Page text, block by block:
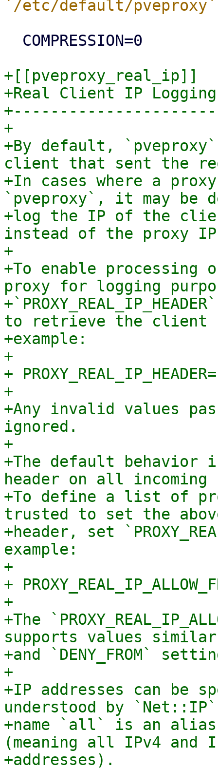
+[[pveproxy_real_ip]]
+Real Client IP Logging
+----------------------
+
+By default,
client that sent the
+In cases where a
`pveproxy`, it may be
+log the IP of the
instead of the proxy
+
+To enable processing
proxy for logging
to retrieve the client
+example:
+
+
+
+Any invalid values
ignored.
+
+The default
header on all
+To define a list of
trusted to set the
+header, set
example:
+
+
+
+The
supports values similar
+and `DENY_FROM`
+
+IP addresses can be
understood by
+name `all` is an
(meaning all IPv4 and
+addresses).